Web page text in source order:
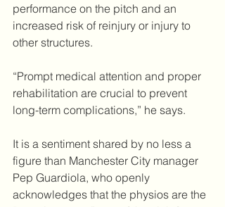
performance on the pitch and an
increased risk of reinjury or injury to
other structures.
“Prompt medical attention and proper
rehabilitation are crucial to prevent
long-term complications,” he says.
It is a sentiment shared by no less a
figure than Manchester City manager
Pep Guardiola, who openly
acknowledges that the physios are the